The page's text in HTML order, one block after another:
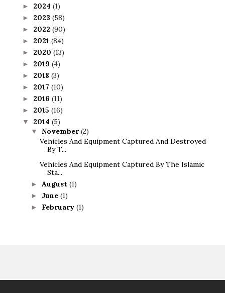
► 2024 (1)
► 2023 (58)
► 2022 (90)
► 2021 (84)
► 2020 (13)
► 2019 (4)
► 2018 (3)
► 2017 (10)
► 2016 (11)
► 2015 (16)
▼ 2014 (5)
▼ November(2)
Vehicles And Equipment Captured And Destroyed
By T...
Vehicles And Equipment Captured By The Islamic
Sta...
► August (1)
► June (1)
► February (1)